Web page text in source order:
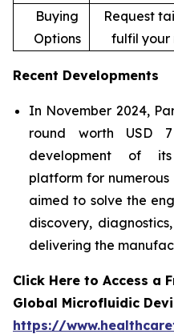
Buying
Options
Request
fulfil your
Recent Developments
In November 2024,
round worth USD
development of
platform for
aimed to solve the
discovery,
delivering the
Click Here to Access a
Global Microfluidic
https://